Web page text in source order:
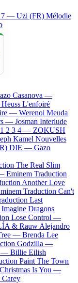
7 — Uzi (FR) Mélodie
Casanova —
Heuss L'enfoiré
— Werenoi Meuda
— Josman Interlude
1 2 3 4 — ZOKUSH
Kamel Nouvelles
DIE — Gazo
The Real Slim
Eminem Traduction
Another Love
Traduction Can't
Last
Imagine Dragons
Lose Control —
& Rauw Alejandro
— Brenda Lee
Godzilla —
— Billie Eilish
Paint The Town
Is You —